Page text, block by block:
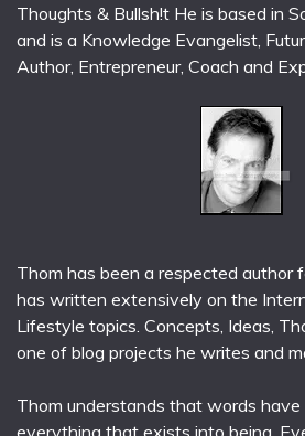
Thoughts & Bullsh!t He is based in
and is a Knowledge Evangelist,
Author, Entrepreneur, Coach and
Thom has been a respected author
has written extensively on the
Lifestyle topics. Concepts, Ideas,
one of blog projects he writes and
Thom understands that words